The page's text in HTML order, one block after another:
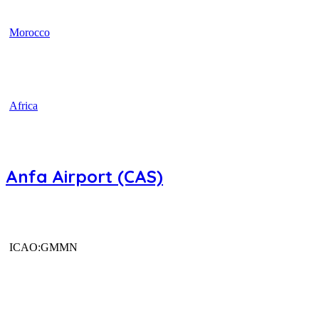
Morocco
Africa
Anfa Airport (CAS)
ICAO:GMMN